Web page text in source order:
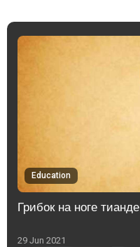
Education
Грибок на ноге тианде
29 Jun 2021